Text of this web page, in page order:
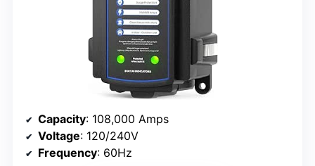
Capacity: 108,000 Amps
Voltage: 120/240V
Frequency: 60Hz